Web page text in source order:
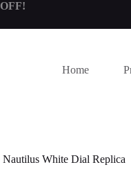
Home
Nautilus White Dial Replica